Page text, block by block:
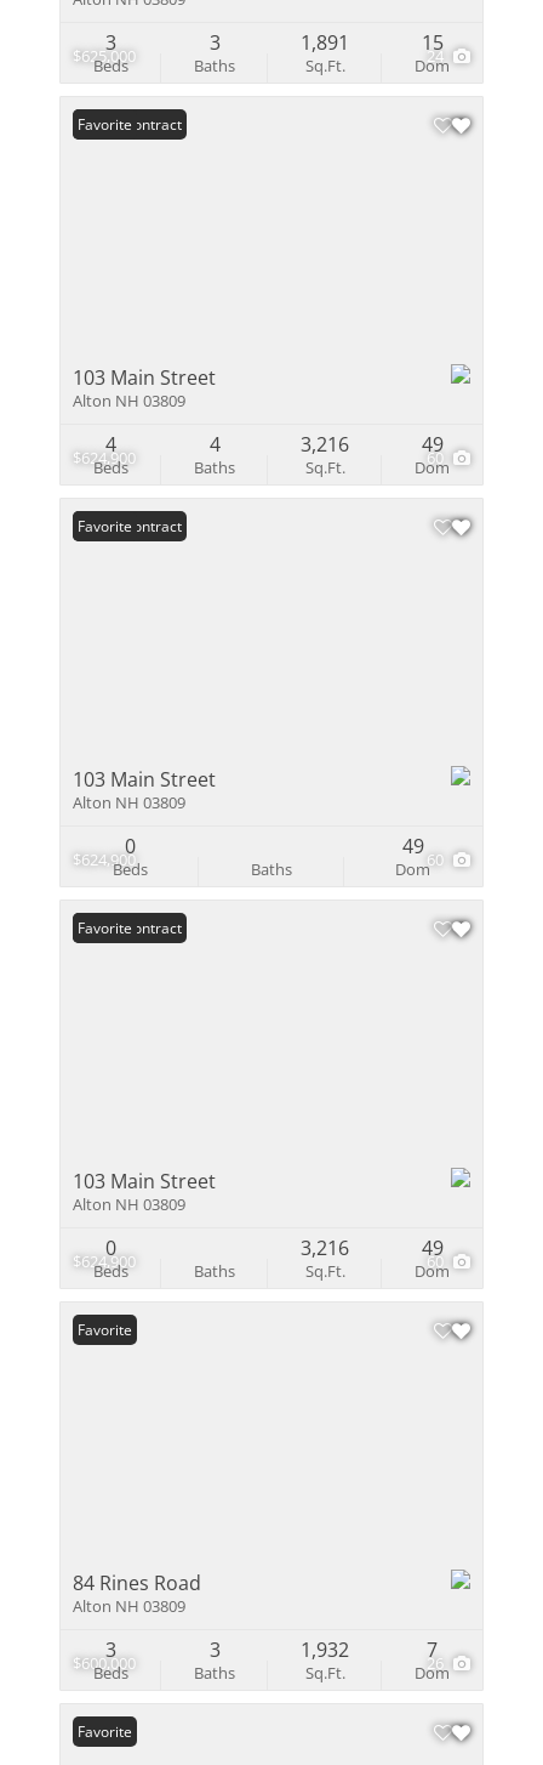
$625,000 24
Beds
3
Baths
3
Sq.Ft.
1,891
Dom
15
$624,900 60
Under Contract
Favorite
103 Main Street
Alton NH 03809
Beds
4
Baths
4
Sq.Ft.
3,216
Dom
49
$624,900 60
Under Contract
Favorite
103 Main Street
Alton NH 03809
Beds
0
Baths Dom
49
$624,900 60
Under Contract
Favorite
103 Main Street
Alton NH 03809
Beds
0
Baths Sq.Ft.
3,216
Dom
49
$600,000 26
Favorite
84 Rines Road
Alton NH 03809
Beds
3
Baths
3
Sq.Ft.
1,932
Dom
7
Favorite